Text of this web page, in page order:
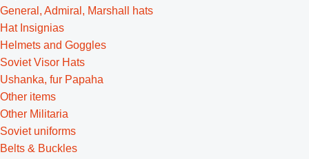
General, Admiral, Marshall hats
Hat Insignias
Helmets and Goggles
Soviet Visor Hats
Ushanka, fur Papaha
Other items
Other Militaria
Soviet uniforms
Belts & Buckles